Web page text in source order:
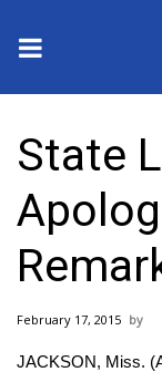
2025
Crime
Local News
National/
State
February 17, 2015
JACKSON, Miss.